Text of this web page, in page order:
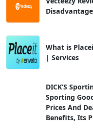
What is
| Services
DICK’S
Sporting
Prices And
Benefits, Its